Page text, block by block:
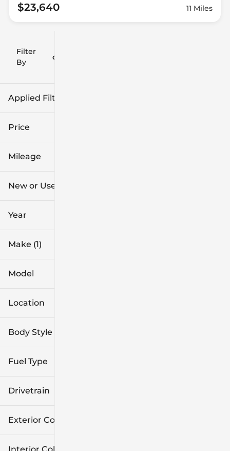
Filter
By
clear
Applied Filters (1)
Hyundai
Price
Mileage
New or Used
Year
Make (1)
Model
Location
Body Style
Fuel Type
Drivetrain
Exterior Color
$23,640 11 Miles